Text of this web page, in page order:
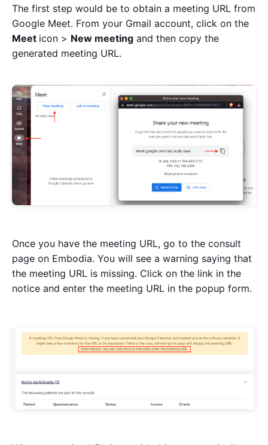
The first step would be to obtain a meeting URL from
Google Meet. From your Gmail account, click on the
Meet icon > New meeting and then copy the
generated meeting URL.
Once you have the meeting URL, go to the consult
page on Embodia. You will see a warning saying that
the meeting URL is missing. Click on the link in the
notice and enter the meeting URL in the popup form.